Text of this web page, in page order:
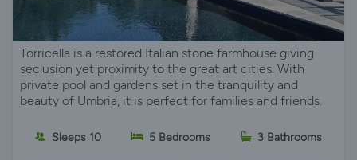
Torricella is a restored Italian stone farmhouse giving
seclusion yet proximity to the great art cities. With
private pool and gardens set in the tranquility and
beauty of Umbria, it is perfect for families and friends.
Sleeps 10 5 Bedrooms 3 Bathrooms